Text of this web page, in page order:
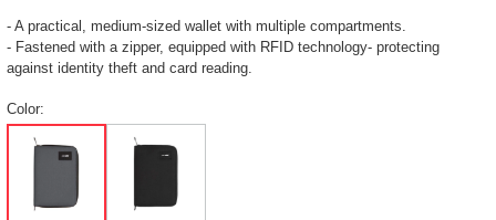
- A practical, medium-sized wallet with multiple compartments.
- Fastened with a zipper, equipped with RFID technology- protecting
against identity theft and card reading.
Color